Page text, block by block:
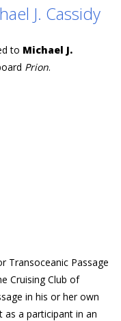
J. Cassidy
to Michael J.
Prion.
Transoceanic Passage
Cruising Club of
in his or her own
as a participant in an